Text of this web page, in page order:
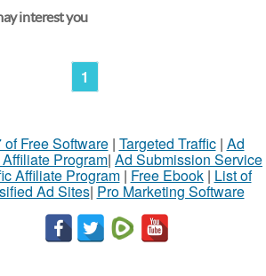
interest you
1
of Free Software| Targeted Traffic| Ad
Program| Ad Submission Service
Affiliate Program| Free Ebook| List of
Ad Sites| Pro Marketing Software